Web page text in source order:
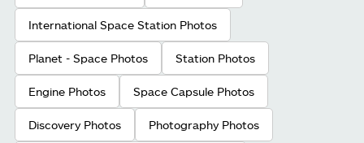
International Space Station Photos
Planet - Space Photos Station Photos
Engine Photos Space Capsule Photos
Discovery Photos Photography Photos